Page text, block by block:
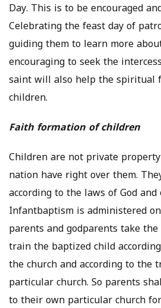
Day. This is to be encouraged
Celebrating the feast day of
guiding them to learn more
encouraging to seek the
saint will also help the spiritual
children.
Faith formation of children
Children are not private
nation have right over them.
according to the laws of God
Infantbaptism is administered
parents and godparents take
train the baptized child
the church and according to the
particular church. So parents
to their own particular church